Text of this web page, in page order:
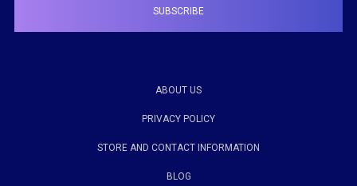
ABOUT US
PRIVACY POLICY
STORE AND CONTACT INFORMATION
BLOG